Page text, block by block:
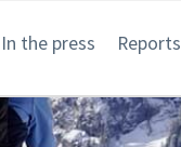
In the press Reports